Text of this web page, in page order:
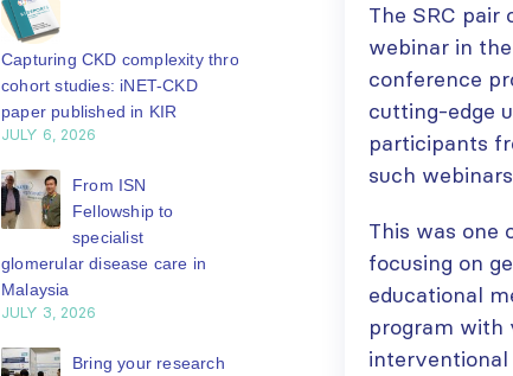
The SRC
webinar in
conference
cutting-edge
participants
such
This was one
focusing on
educational
program with
interventional
Capturing CKD complexity through
cohort studies: iNET-CKD
paper published in KIR
JULY 6, 2026
From ISN
Fellowship to
specialist
glomerular disease care in
Malaysia
JULY 3, 2026
Bring your research
impact: Submit your
research to
ISN Journal
summaries on
the VEGF-A pathway and
AKI in children with acute
JULY 20, 2026
Not-to-be-missed